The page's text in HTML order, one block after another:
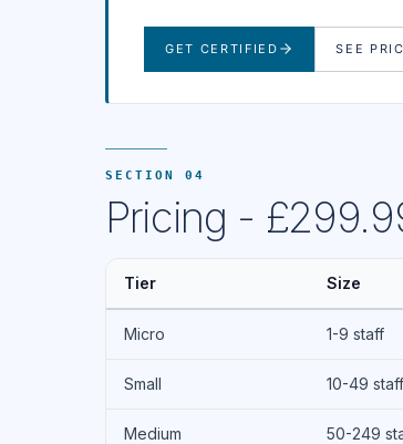
GET CERTIFIED SEE
SECTION 04
Pricing -
Tier Size
Micro 1-9 staff
Small 10-49 staff
Medium 50-249